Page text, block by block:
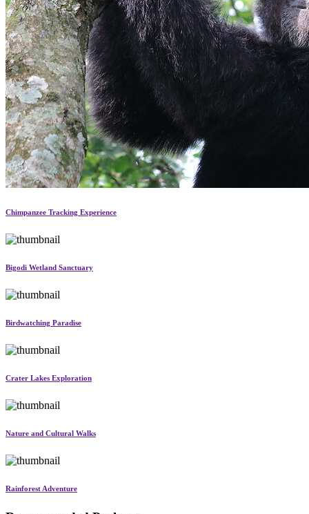
Chimpanzee Tracking Experience
Bigodi Wetland Sanctuary
Birdwatching Paradise
Crater Lakes Exploration
Nature and Cultural Walks
Rainforest Adventure